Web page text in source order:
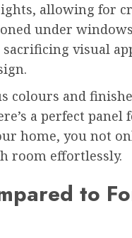
allowing for
under
visual
colours and
a perfect panel
home, you not
room effortlessly.
to